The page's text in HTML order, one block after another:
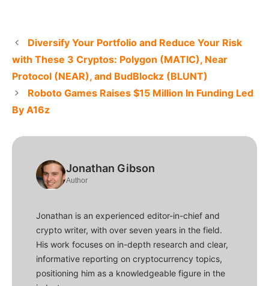
Diversify Your Portfolio and Reduce Your Risk
with These 3 Cryptos: Polygon (MATIC), Near
Protocol (NEAR), and BudBlockz (BLUNT)
Roboto Games Raises $15 Million In Funding Led
By A16z
Jonathan Gibson
Author
Jonathan is an experienced editor-in-chief and
crypto writer, with over seven years in the field.
His work focuses on in-depth research and clear,
informative reporting on cryptocurrency topics,
positioning him as a knowledgeable figure in the